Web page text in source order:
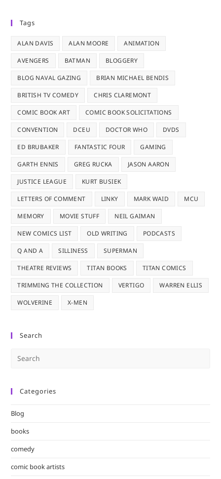
Tags
ALAN DAVIS ALAN MOORE ANIMATION
AVENGERS BATMAN BLOGGERY
BLOG NAVAL GAZING BRIAN MICHAEL BENDIS
BRITISH TV COMEDY CHRIS CLAREMONT
COMIC BOOK ART COMIC BOOK SOLICITATIONS
CONVENTION DCEU DOCTOR WHO DVDS
ED BRUBAKER FANTASTIC FOUR GAMING
GARTH ENNIS GREG RUCKA JASON AARON
JUSTICE LEAGUE KURT BUSIEK
LETTERS OF COMMENT LINKY MARK WAID MCU
MEMORY MOVIE STUFF NEIL GAIMAN
NEW COMICS LIST OLD WRITING PODCASTS
Q AND A SILLINESS SUPERMAN
THEATRE REVIEWS TITAN BOOKS TITAN COMICS
TRIMMING THE COLLECTION VERTIGO WARREN ELLIS
WOLVERINE X-MEN
Search
Categories
Blog
books
comedy
comic book artists